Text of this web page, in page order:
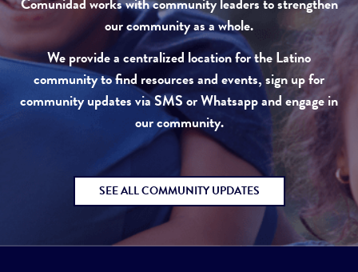
our community as a whole.
We provide a centralized location for the Latino
community to find resources and events, sign up for
community updates via SMS or Whatsapp and engage in
our community.
SEE ALL COMMUNITY UPDATES